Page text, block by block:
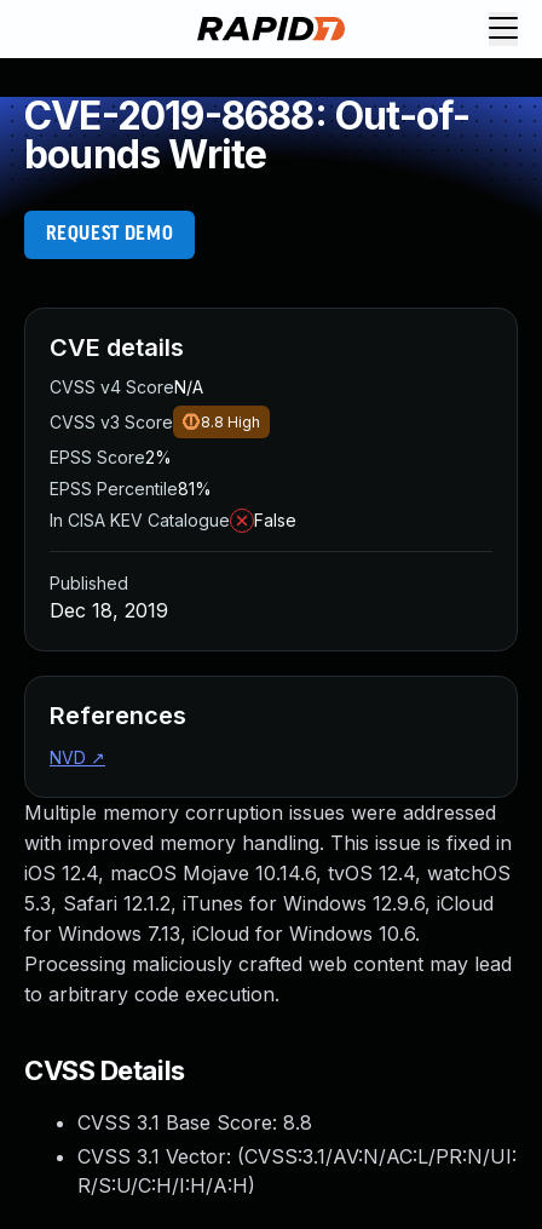
CVE-2019-8688: Out-of-
bounds Write
REQUEST DEMO
Multiple memory corruption issues were addressed
with improved memory handling. This issue is fixed in
iOS 12.4, macOS Mojave 10.14.6, tvOS 12.4, watchOS
5.3, Safari 12.1.2, iTunes for Windows 12.9.6, iCloud
for Windows 7.13, iCloud for Windows 10.6.
Processing maliciously crafted web content may lead
to arbitrary code execution.
CVSS Details
CVSS 3.1 Base Score: 8.8
CVSS 3.1 Vector: (CVSS:3.1/AV:N/AC:L/PR:N/UI:
R/S:U/C:H/I:H/A:H)
CVE details
CVSS v4 ScoreN/A
CVSS v3 Score
8.8 High
EPSS Score2%
EPSS Percentile81%
In CISA KEV Catalogue
False
Published
Dec 18, 2019
References
NVD ↗